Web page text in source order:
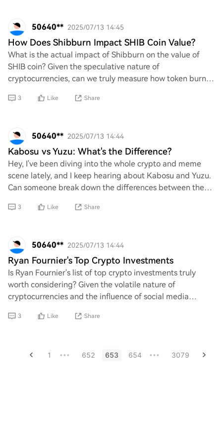
50640** 2025/07/13 14:45
How Does Shibburn Impact SHIB Coin Value?
What is the actual impact of Shibburn on the value of
SHIB coin? Given the speculative nature of
cryptocurrencies, can we truly measure how token burns
3 Like Share
50640** 2025/07/13 14:44
Kabosu vs Yuzu: What's the Difference?
Hey, I've been diving into the whole crypto and meme
scene lately, and I keep hearing about Kabosu and Yuzu.
Can someone break down the differences between these
3 Like Share
50640** 2025/07/13 14:44
Ryan Fournier's Top Crypto Investments
Is Ryan Fournier's list of top crypto investments truly
worth considering? Given the volatile nature of
cryptocurrencies and the influence of social media
3 Like Share
1 ••• 652 653 654 ••• 3079